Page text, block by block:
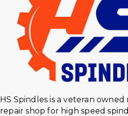
HS Spindles is a veteran
repair shop for high speed